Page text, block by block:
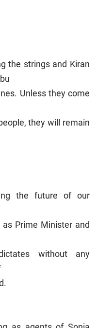
the strings and Kiran
Unless they come
they will remain
the future of our
as Prime Minister and
without any